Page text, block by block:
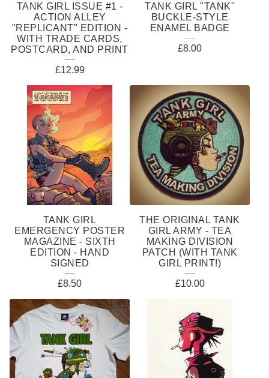
TANK GIRL ISSUE #1 -
ACTION ALLEY
"REPLICANT" EDITION -
WITH TRADE CARDS,
POSTCARD, AND PRINT
£12.99
TANK GIRL "TANK"
BUCKLE-STYLE
ENAMEL BADGE
£8.00
TANK GIRL
EMERGENCY POSTER
MAGAZINE - SIXTH
EDITION - HAND
SIGNED
£8.50
THE ORIGINAL TANK
GIRL ARMY - TEA
MAKING DIVISION
PATCH (WITH TANK
GIRL PRINT!)
£10.00